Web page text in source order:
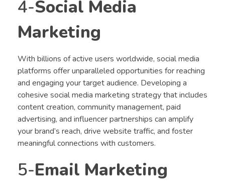
4-Social Media
Marketing
With billions of active users worldwide, social media
platforms offer unparalleled opportunities for reaching
and engaging your target audience. Developing a
cohesive social media marketing strategy that includes
content creation, community management, paid
advertising, and influencer partnerships can amplify
your brand’s reach, drive website traffic, and foster
meaningful connections with customers.
5-Email Marketing